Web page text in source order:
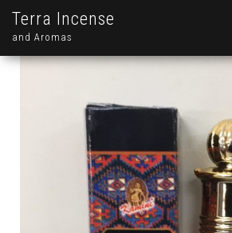
Terra Incense
and Aromas